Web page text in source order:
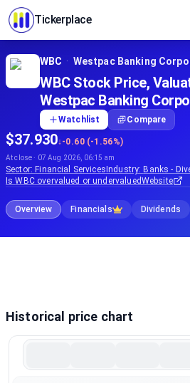
Tickerplace
WBC · Westpac Banking
WBC Stock Price,
Westpac Banking
Watchlist Compare
$37.930↓-0.60 (-1.56%)
At close · 07 Aug 2026, 06:15 am
Sector: Financial Services Industry: Banks -
IsWBCovervalued or undervaluedWebsite
Overview Financials Dividends
Historical price chart